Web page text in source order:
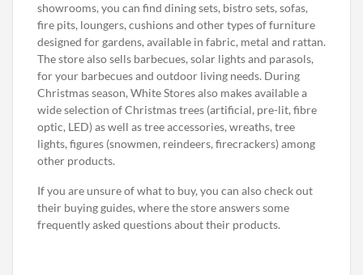
showrooms, you can find dining sets, bistro sets, sofas,
fire pits, loungers, cushions and other types of furniture
designed for gardens, available in fabric, metal and rattan.
The store also sells barbecues, solar lights and parasols,
for your barbecues and outdoor living needs. During
Christmas season, White Stores also makes available a
wide selection of Christmas trees (artificial, pre-lit, fibre
optic, LED) as well as tree accessories, wreaths, tree
lights, figures (snowmen, reindeers, firecrackers) among
other products.
If you are unsure of what to buy, you can also check out
their buying guides, where the store answers some
frequently asked questions about their products.